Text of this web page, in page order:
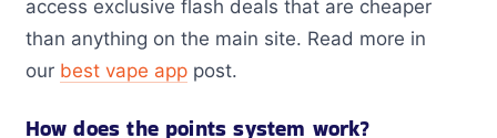
access exclusive flash deals that are cheaper
than anything on the main site. Read more in
our best vape apppost.
How does the points system work?